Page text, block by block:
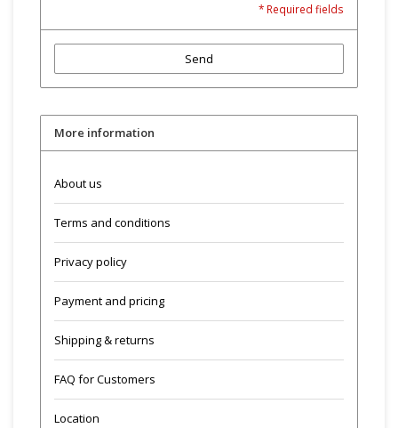
* Required fields
Send
More information
About us
Terms and conditions
Privacy policy
Payment and pricing
Shipping & returns
FAQ for Customers
Location